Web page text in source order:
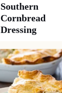
Southern
Cornbread
Dressing